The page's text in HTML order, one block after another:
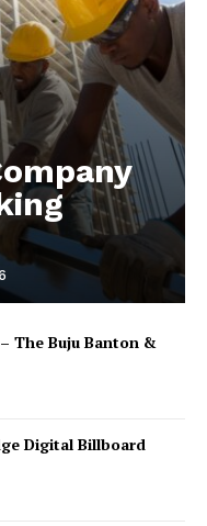
– The Buju Banton &
Digital Billboard